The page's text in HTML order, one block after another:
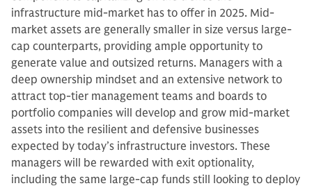
infrastructure mid-market has to offer in 2025. Mid-
market assets are generally smaller in size versus large-
cap counterparts, providing ample opportunity to
generate value and outsized returns. Managers with a
deep ownership mindset and an extensive network to
attract top-tier management teams and boards to
portfolio companies will develop and grow mid-market
assets into the resilient and defensive businesses
expected by today’s infrastructure investors. These
managers will be rewarded with exit optionality,
including the same large-cap funds still looking to deploy